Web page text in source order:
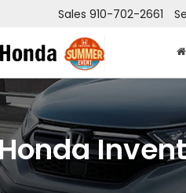
Sales 910-702-2661